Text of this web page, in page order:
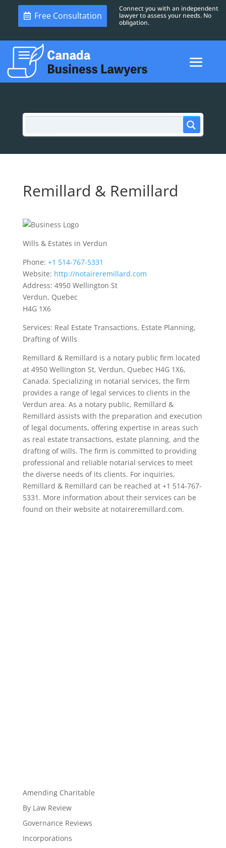
Free Consultation
Connect you with an independent
lawyer to assess your needs. No
obligation.
Remillard & Remillard
Wills & Estates in Verdun
Phone: +1 514-767-5331
Website: http://notaireremillard.com
Address: 4950 Wellington St
Verdun, Quebec
H4G 1X6
Services: Real Estate Transactions, Estate Planning,
Drafting of Wills
Remillard & Remillard is a notary public firm located
at 4950 Wellington St, Verdun, Quebec H4G 1X6,
Canada. Specializing in notarial services, the firm
provides a range of legal services to clients in the
Verdun area. As a notary public, Remillard &
Remillard assists with the preparation and execution
of legal documents, offering expertise in areas such
as real estate transactions, estate planning, and the
drafting of wills. The firm is committed to providing
professional and reliable notarial services to meet
the diverse needs of its clients. For inquiries,
Remillard & Remillard can be reached at +1 514-767-
5331. More information about their services can be
found on their website at notaireremillard.com.
Amending Charitable
By Law Review
Governance Reviews
Incorporations